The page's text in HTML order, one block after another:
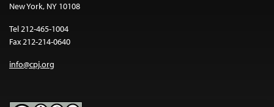
New York, NY 10108
Tel 212-465-1004
Fax 212-214-0640
info@cpj.org